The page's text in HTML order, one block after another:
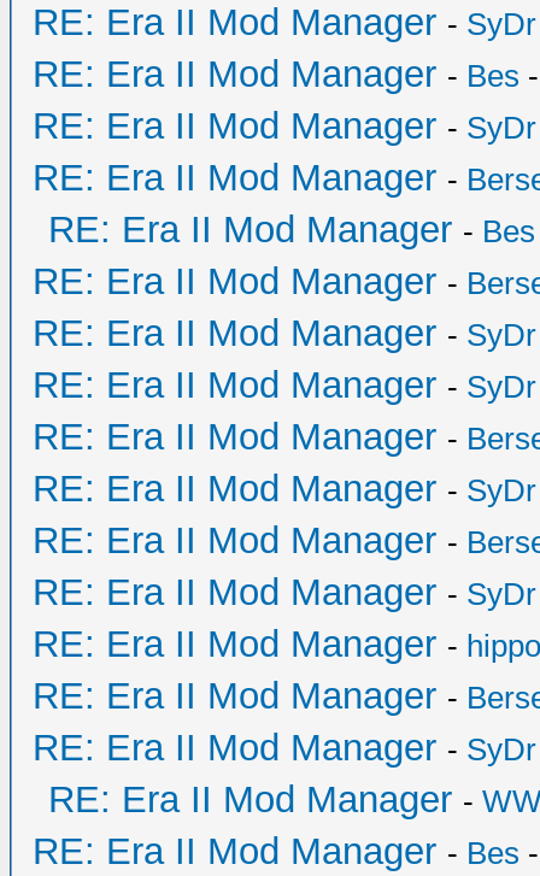
RE: Era II Mod Manager - SyDr
RE: Era II Mod Manager - Bes
RE: Era II Mod Manager - SyDr
RE: Era II Mod Manager -
RE: Era II Mod Manager - Bes
RE: Era II Mod Manager -
RE: Era II Mod Manager - SyDr
RE: Era II Mod Manager - SyDr
RE: Era II Mod Manager -
RE: Era II Mod Manager - SyDr
RE: Era II Mod Manager -
RE: Era II Mod Manager - SyDr
RE: Era II Mod Manager -
RE: Era II Mod Manager -
RE: Era II Mod Manager - SyDr
RE: Era II Mod Manager -
RE: Era II Mod Manager - Bes